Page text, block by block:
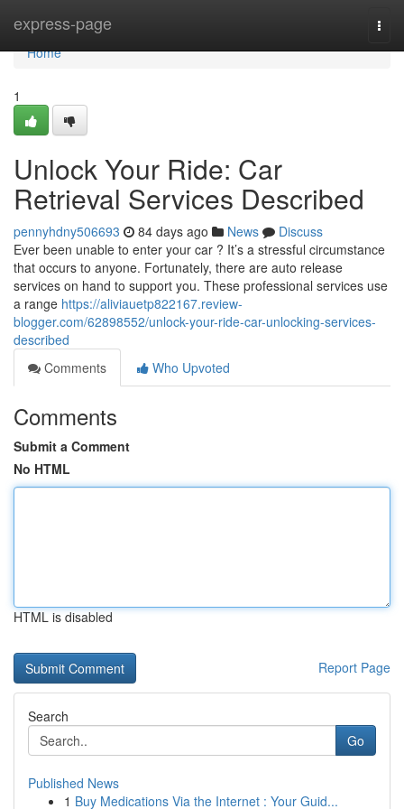
express-page
Home
Home
1
Unlock Your Ride: Car
Retrieval Services Described
pennyhdny506693 84 days ago News
Discuss
Ever been unable to enter your car ? It’s a stressful circumstance
that occurs to anyone. Fortunately, there are auto release
services on hand to support you. These professional services use
a range https://aliviauetp822167.review-
blogger.com/62898552/unlock-your-ride-car-unlocking-services-
described
Comments
Who Upvoted
Comments
Submit a Comment
No HTML
HTML is disabled
Report Page
Search
Go
Published News
1 Buy Medications Via the Internet : Your Guid...